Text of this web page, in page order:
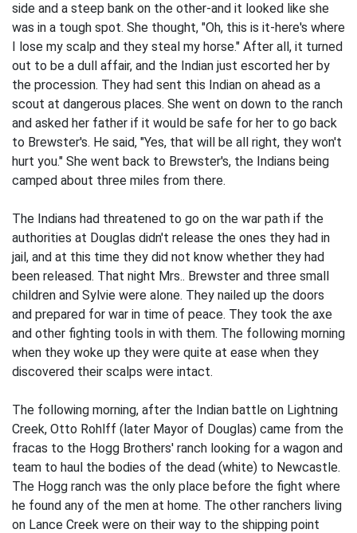
side and a steep bank on the other-and it looked like she
was in a tough spot. She thought, "Oh, this is it-here's where
I lose my scalp and they steal my horse." After all, it turned
out to be a dull affair, and the Indian just escorted her by
the procession. They had sent this Indian on ahead as a
scout at dangerous places. She went on down to the ranch
and asked her father if it would be safe for her to go back
to Brewster's. He said, "Yes, that will be all right, they won't
hurt you." She went back to Brewster's, the Indians being
camped about three miles from there.
The Indians had threatened to go on the war path if the
authorities at Douglas didn't release the ones they had in
jail, and at this time they did not know whether they had
been released. That night Mrs.. Brewster and three small
children and Sylvie were alone. They nailed up the doors
and prepared for war in time of peace. They took the axe
and other fighting tools in with them. The following morning
when they woke up they were quite at ease when they
discovered their scalps were intact.
The following morning, after the Indian battle on Lightning
Creek, Otto Rohlff (later Mayor of Douglas) came from the
fracas to the Hogg Brothers' ranch looking for a wagon and
team to haul the bodies of the dead (white) to Newcastle.
The Hogg ranch was the only place before the fight where
he found any of the men at home. The other ranchers living
on Lance Creek were on their way to the shipping point